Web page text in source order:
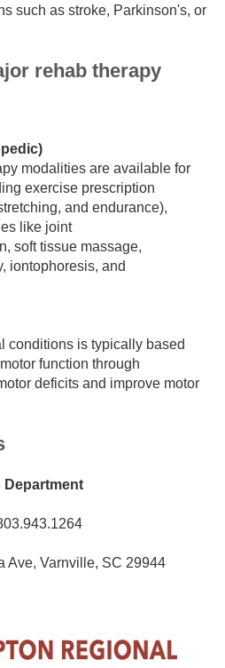
such as stroke, Parkinson's, or
rehab therapy
modalities are available for
exercise prescription
and endurance),
like joint
soft tissue massage,
iontophoresis, and
conditions is typically based
function through
deficits and improve motor
Department
Ave, Varnville, SC 29944